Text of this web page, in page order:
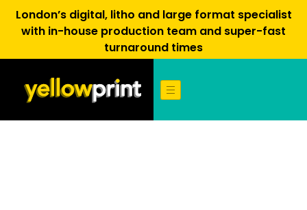
London’s digital, litho and large format specialist
with in-house production team and super-fast
turnaround times